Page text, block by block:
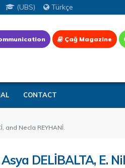
(UBS) Türkçe
Çağ Magazine
CONTACT
and Necla REYHANİ.
DELİBALTA, E.